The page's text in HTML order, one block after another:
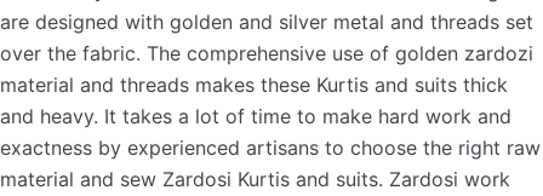
are designed with golden and silver metal and threads set
over the fabric. The comprehensive use of golden zardozi
material and threads makes these Kurtis and suits thick
and heavy. It takes a lot of time to make hard work and
exactness by experienced artisans to choose the right raw
material and sew Zardosi Kurtis and suits. Zardosi work